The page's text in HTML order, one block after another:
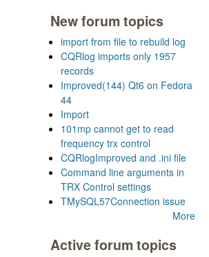
New forum topics
import from file to rebuild log
CQRlog imports only 1957
records
Improved(144) Qt6 on Fedora
44
Import
101mp cannot get to read
frequency trx control
CQRlogImproved and .ini file
Command line arguments in
TRX Control settings
TMySQL57Connection issue
More
Active forum topics